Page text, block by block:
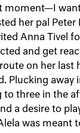
moment—I
her pal Peter
Anna Tivel
and get
on her last
Plucking away
three in the
a desire to
was meant